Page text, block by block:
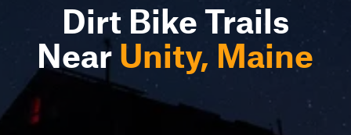
Dirt Bike Trails
Near Unity, Maine